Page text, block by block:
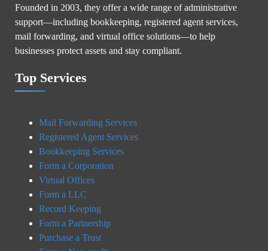
Founded in 2003, they offer a wide range of administrative
support—including bookkeeping, registered agent services,
mail forwarding, and virtual office solutions—to help
businesses protect assets and stay compliant.
Top Services
Mail Forwarding Services
Registered Agent Services
Bookkeeping Services
Form a Corporation
Virtual Offices
Form a LLC
Record Keeping
Form a Partnership
Purchase a Trust